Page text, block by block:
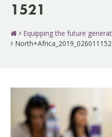
1521
Equipping the future